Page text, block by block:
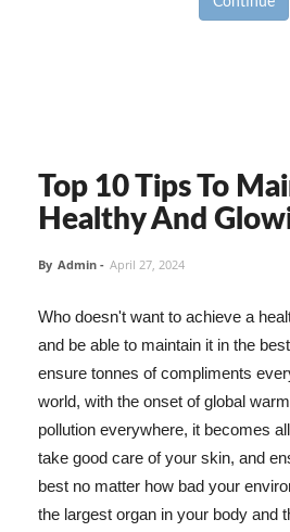
Top 10 Tips To
Healthy And
By Admin - April 27, 2024
Who doesn't want to achieve a
and be able to maintain it in the
ensure tonnes of compliments
world, with the onset of global
pollution everywhere, it becomes
take good care of your skin, and
best no matter how bad your
the largest organ in your body and